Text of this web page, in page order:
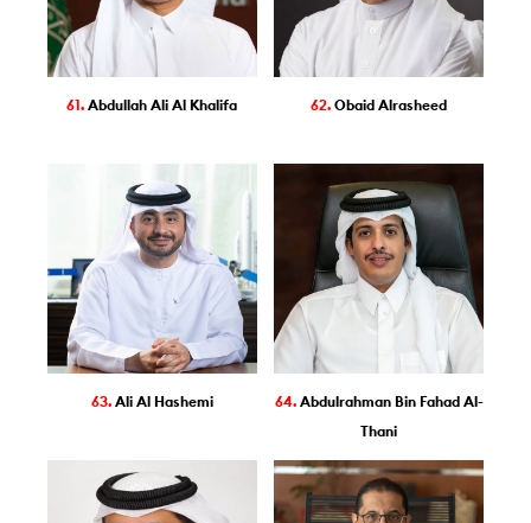
61.Abdullah Ali Al Khalifa 62.Obaid Alrasheed
63. Ali Al Hashemi 64. Abdulrahman Bin Fahad Al-
Thani